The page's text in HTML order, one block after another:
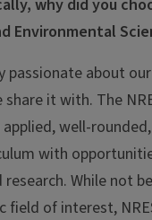
why did you
Environmental
passionate about
it with. The
well-
with
While not
field of interest,